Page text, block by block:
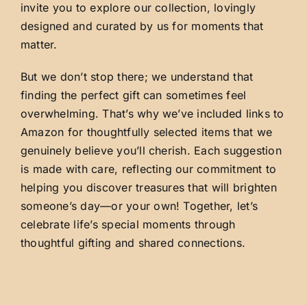
invite you to explore our collection, lovingly
designed and curated by us for moments that
matter.
But we don’t stop there; we understand that
finding the perfect gift can sometimes feel
overwhelming. That’s why we’ve included links to
Amazon for thoughtfully selected items that we
genuinely believe you’ll cherish. Each suggestion
is made with care, reflecting our commitment to
helping you discover treasures that will brighten
someone’s day—or your own! Together, let’s
celebrate life’s special moments through
thoughtful gifting and shared connections.